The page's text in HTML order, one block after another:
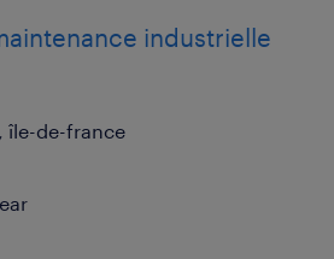
industrielle
île-de-france